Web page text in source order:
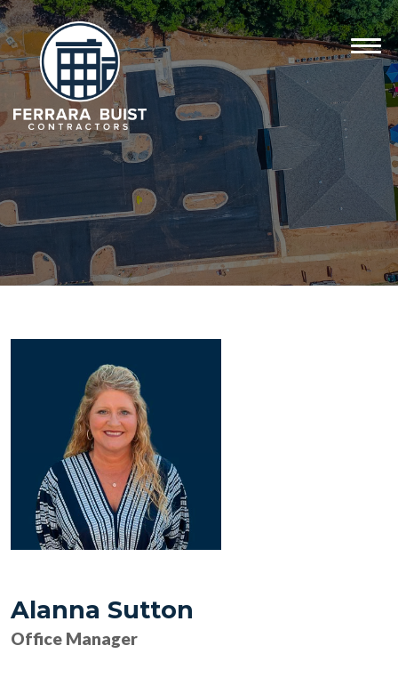
Alanna Sutton
Office Manager